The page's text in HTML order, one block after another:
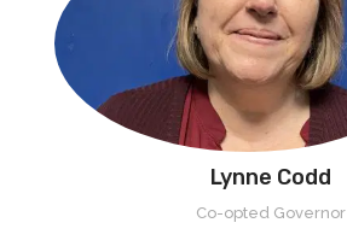
Lynne Codd
Co-opted Governor